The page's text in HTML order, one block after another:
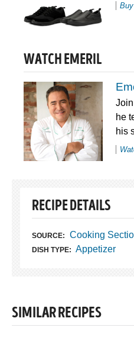
WATCH EMERIL
he
his
RECIPE DETAILS
SOURCE: Cooking
DISH TYPE: Appetizer
SIMILAR RECIPES